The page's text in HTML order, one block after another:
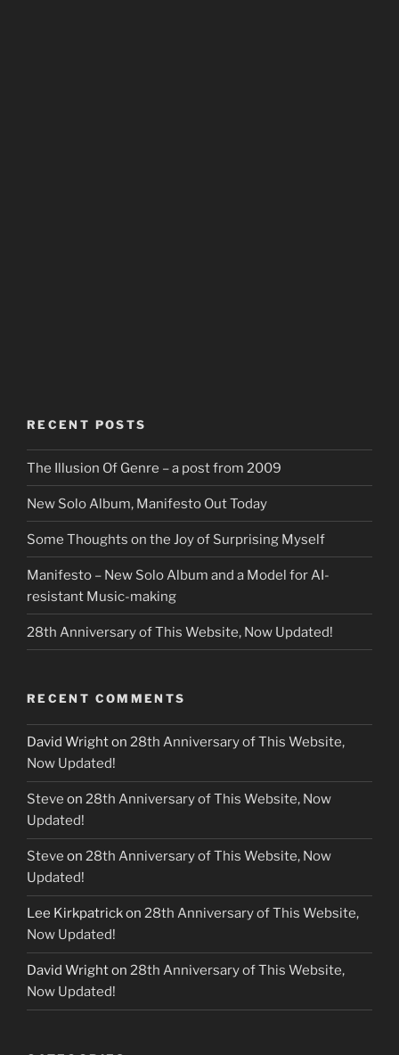
RECENT POSTS
The Illusion Of Genre – a post from 2009
New Solo Album, Manifesto Out Today
Some Thoughts on the Joy of Surprising Myself
Manifesto – New Solo Album and a Model for AI-
resistant Music-making
28th Anniversary of This Website, Now Updated!
RECENT COMMENTS
David Wrighton 28th Anniversary of This Website,
Now Updated!
Steve on 28th Anniversary of This Website, Now
Updated!
Steve on 28th Anniversary of This Website, Now
Updated!
Lee Kirkpatrickon 28th Anniversary of This Website,
Now Updated!
David Wrighton 28th Anniversary of This Website,
Now Updated!